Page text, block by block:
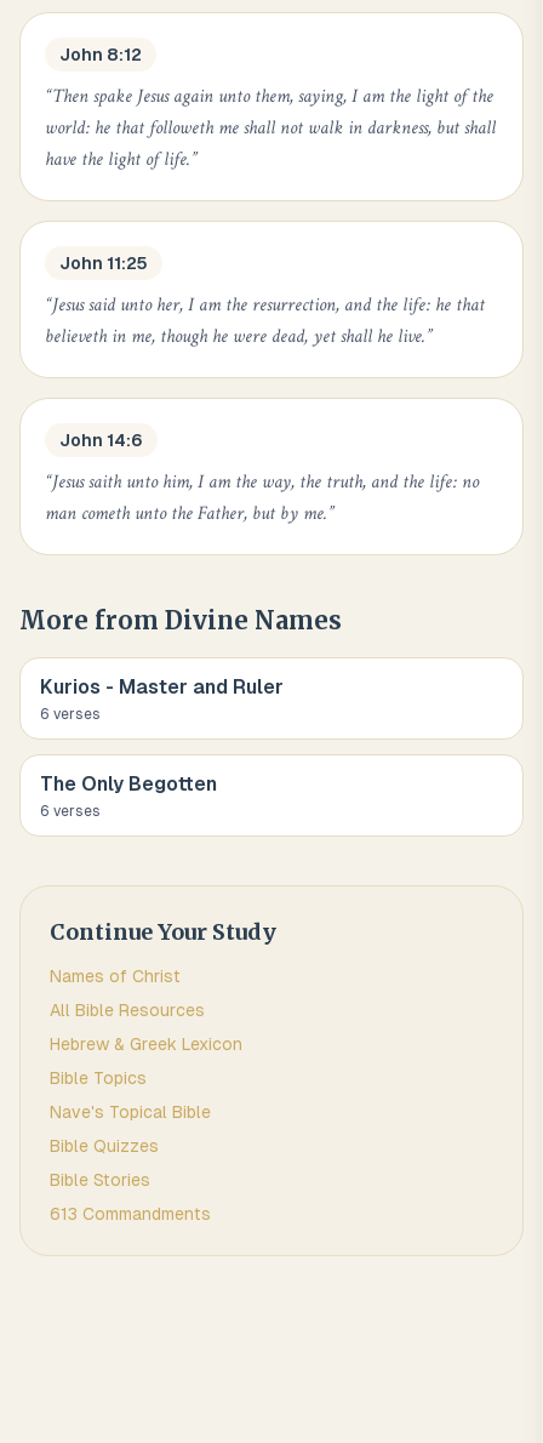
John 8:12
“Then spake Jesus again unto them, saying, I am the light of the
world: he that followeth me shall not walk in darkness, but shall
have the light of life.”
John 11:25
“Jesus said unto her, I am the resurrection, and the life: he that
believeth in me, though he were dead, yet shall he live.”
John 14:6
“Jesus saith unto him, I am the way, the truth, and the life: no
man cometh unto the Father, but by me.”
More from Divine Names
Kurios - Master and Ruler
6 verses
The Only Begotten
6 verses
Continue Your Study
Names of Christ
All Bible Resources
Hebrew & Greek Lexicon
Bible Topics
Nave's Topical Bible
Bible Quizzes
Bible Stories
613 Commandments